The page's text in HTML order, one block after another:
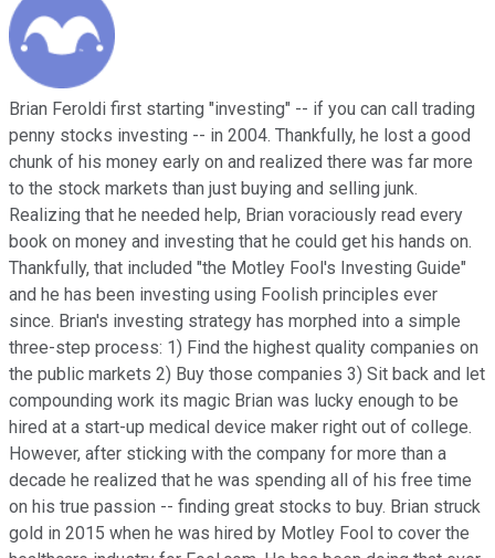
Brian Feroldi first starting "investing" -- if you can call trading
penny stocks investing -- in 2004. Thankfully, he lost a good
chunk of his money early on and realized there was far more
to the stock markets than just buying and selling junk.
Realizing that he needed help, Brian voraciously read every
book on money and investing that he could get his hands on.
Thankfully, that included "the Motley Fool's Investing Guide"
and he has been investing using Foolish principles ever
since. Brian's investing strategy has morphed into a simple
three-step process: 1) Find the highest quality companies on
the public markets 2) Buy those companies 3) Sit back and let
compounding work its magic Brian was lucky enough to be
hired at a start-up medical device maker right out of college.
However, after sticking with the company for more than a
decade he realized that he was spending all of his free time
on his true passion -- finding great stocks to buy. Brian struck
gold in 2015 when he was hired by Motley Fool to cover the